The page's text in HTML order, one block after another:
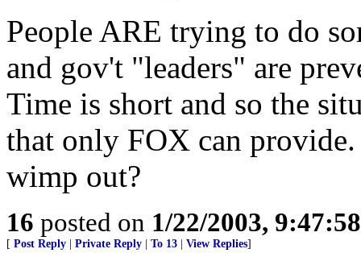
People ARE trying to do
and gov't "leaders" are
Time is short and so the
that only FOX can
wimp out?
16 posted on 1/22/2003,
[ Post Reply Private Reply To 13 View Replies]